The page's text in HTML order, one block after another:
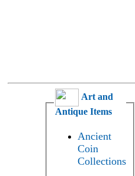
Art and
Antique Items
Ancient
Coin
Collections